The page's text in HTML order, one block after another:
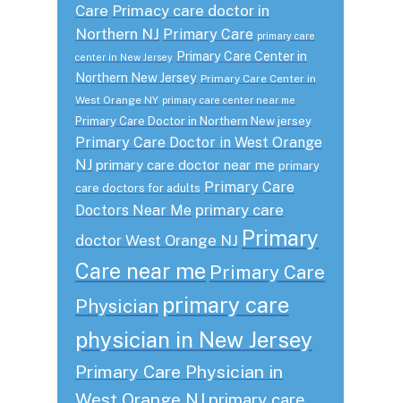
Care Primacy care doctor in
Northern NJ Primary Care primary care
center in New Jersey Primary Care Center in
Northern New Jersey Primary Care Center in
West Orange NY primary care center near me
Primary Care Doctor in Northern New jersey
Primary Care Doctor in West Orange
NJ primary care doctor near me primary
care doctors for adults Primary Care
Doctors Near Me primary care
doctor West Orange NJ Primary
Care near me Primary Care
Physician primary care
physician in New Jersey
Primary Care Physician in
West Orange NJ